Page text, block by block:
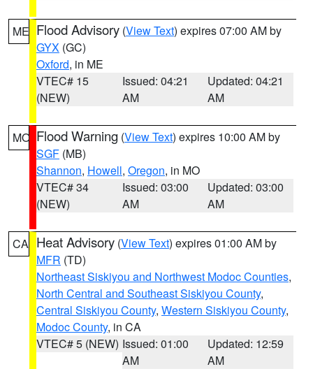
ME Flood Advisory (View Text) expires 07:00 AM by
GYX (GC)
Oxford, in ME
VTEC# 15
(NEW)
Issued: 04:21
AM
Updated: 04:21
AM
MO Flood Warning (View Text) expires 10:00 AM by
SGF (MB)
Shannon, Howell, Oregon, in MO
VTEC# 34
(NEW)
Issued: 03:00
AM
Updated: 03:00
AM
CA Heat Advisory (View Text) expires 01:00 AM by
MFR (TD)
Northeast Siskiyou and Northwest Modoc Counties,
North Central and Southeast Siskiyou County,
Central Siskiyou County, Western Siskiyou County,
Modoc County, in CA
VTEC# 5 (NEW) Issued: 01:00
AM
Updated: 12:59
AM